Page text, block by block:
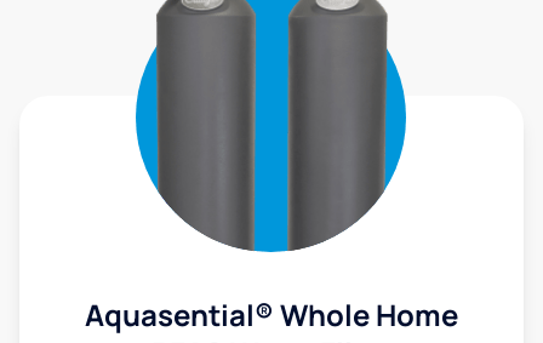
Aquasential® Whole Home